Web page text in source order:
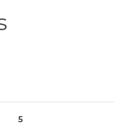
5